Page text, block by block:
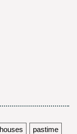
houses pastime